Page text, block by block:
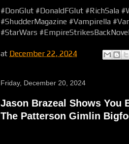
#DonGlut #DonaldFGlut #RichSala
#ShudderMagazine #Vampirella
#StarWars
at December 22, 2024
Friday, December 20, 2024
Jason Brazeal Shows You
The Patterson Gimlin